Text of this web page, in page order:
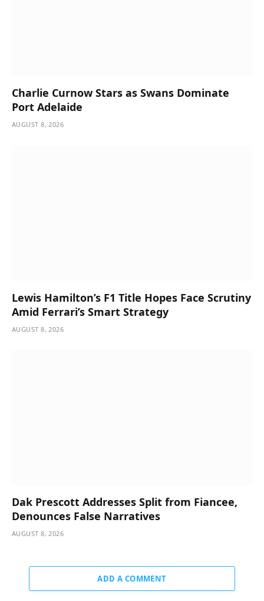
Charlie Curnow Stars as Swans Dominate
Port Adelaide
AUGUST 8, 2026
Lewis Hamilton’s F1 Title Hopes Face Scrutiny
Amid Ferrari’s Smart Strategy
AUGUST 8, 2026
Dak Prescott Addresses Split from Fiancee,
Denounces False Narratives
AUGUST 8, 2026
ADD A COMMENT